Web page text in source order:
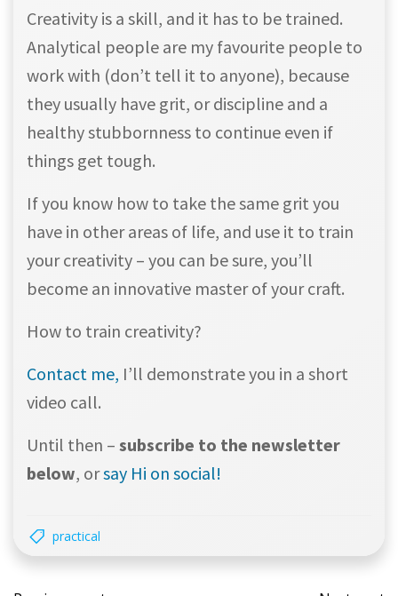
Creativity is a skill, and it has to be trained.
Analytical people are my favourite people to
work with (don’t tell it to anyone), because
they usually have grit, or discipline and a
healthy stubbornness to continue even if
things get tough.
If you know how to take the same grit you
have in other areas of life, and use it to train
your creativity – you can be sure, you’ll
become an innovative master of your craft.
How to train creativity?
Contact me, I’ll demonstrate you in a short
video call.
Until then – subscribe to the newsletter
below, orsay Hi on social!
practical